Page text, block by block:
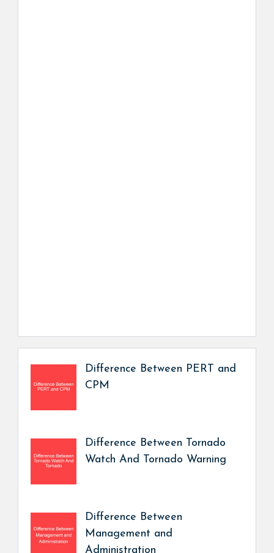
Difference Between PERT and
CPM
Difference Between Tornado
Watch And Tornado Warning
Difference Between
Management and
Administration